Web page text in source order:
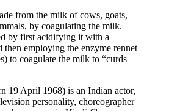
from the milk of cows, goats,
by coagulating the milk.
by first acidifying it with a
then employing the enzyme rennet
to coagulate the milk to “curds
19 April 1968) is an Indian actor,
personality, choreographer